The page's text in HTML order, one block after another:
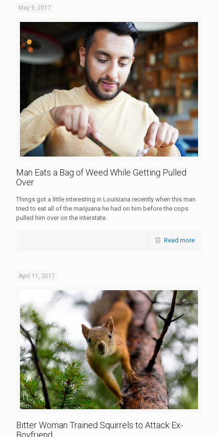
May 9, 2017
Man Eats a Bag of Weed While Getting Pulled
Over
Things got a little interesting in Louisiana recently when this man
tried to eat all of the marijuana he had on him before the cops
pulled him over on the interstate.
Read more
April 11, 2017
Bitter Woman Trained Squirrels to Attack Ex-
Boyfriend